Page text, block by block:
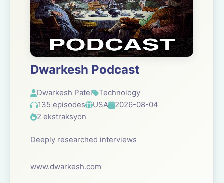
Dwarkesh Podcast
Dwarkesh Patel
Technology
135 episodes
USA
2026-08-04
2 ekstraksyon
Deeply researched interviews
www.dwarkesh.com